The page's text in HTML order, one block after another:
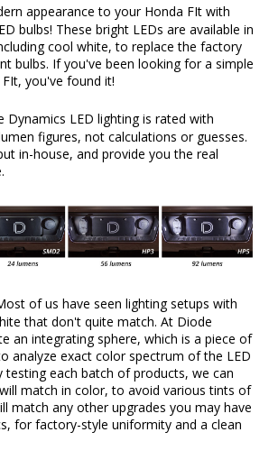
appearance to your Honda FIt with
bulbs! These bright LEDs are available in
cool white, to replace the factory
bulbs. If you've been looking for a simple
you've found it!
Dynamics LED lighting is rated with
figures, not calculations or guesses.
in-house, and provide you the real
of us have seen lighting setups with
that don't quite match. At Diode
an integrating sphere, which is a piece of
analyze exact color spectrum of the LED
testing each batch of products, we can
match in color, to avoid various tints of
match any other upgrades you may have
for factory-style uniformity and a clean